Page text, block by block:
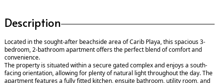
Description
Located in the sought-after beachside area of Carib Playa, this spacious 3-
bedroom, 2-bathroom apartment offers the perfect blend of comfort and
convenience.
The property is situated within a secure gated complex and enjoys a south-
facing orientation, allowing for plenty of natural light throughout the day. The
apartment features a fully fitted kitchen, ensuite bathroom, utility room, and